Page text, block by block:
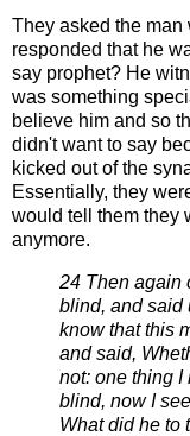
They asked the
responded that he
say prophet? He
was something
believe him and so
didn't want to say
kicked outof the
Essentially, they
would tell them they
anymore.
24 Then again
blind, and said
know that this
and said,
not: one thing I
blind, now I
What did he to